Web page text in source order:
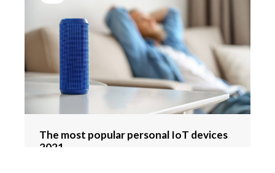
The most popular personal IoT devices
2021